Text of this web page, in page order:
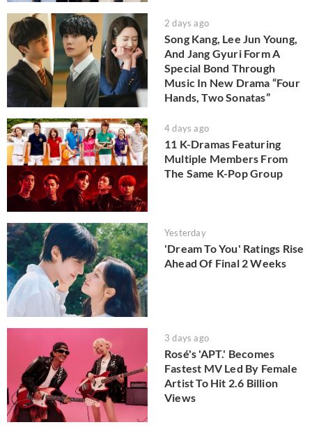
2 days ago
Song Kang, Lee Jun Young,
And Jang Gyuri Form A
Special Bond Through
Music In New Drama “Four
Hands, Two Sonatas”
4 days ago
11 K-Dramas Featuring
Multiple Members From
The Same K-Pop Group
Yesterday
'Dream To You' Ratings Rise
Ahead Of Final 2 Weeks
3 days ago
Rosé's 'APT.' Becomes
Fastest MV Led By Female
Artist To Hit 2.6 Billion
Views